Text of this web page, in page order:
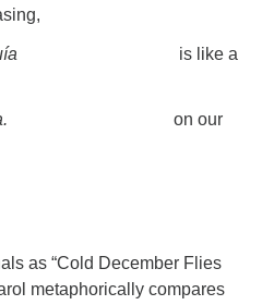
is like a
on our
as “Cold December Flies
metaphorically compares